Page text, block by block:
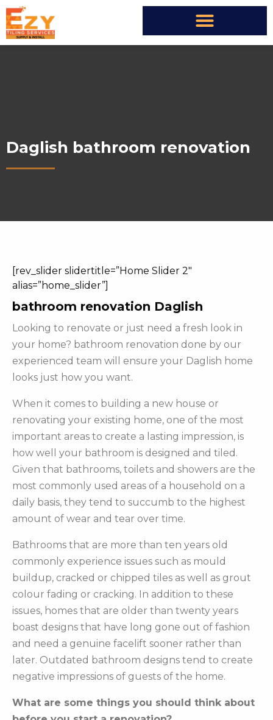
Daglish bathroom renovation
[rev_slider slidertitle=”Home Slider 2″
alias=”home_slider”]
bathroom renovation Daglish
Looking to renovate or just need a fresh look in
your home? bathroom renovation done by our
experienced team will ensure your Daglish home
looks just how you want.
When it comes to building a new house or
renovating your existing home, one of the most
important areas to create a lasting impression, is
how well your bathroom is designed and tiled.
Given that bathrooms, toilets and showers are the
most commonly used areas of a household on a
daily basis, they tend to succumb to the highest
amount of wear and tear over time.
Bathrooms that are more than ten years old
commonly experience issues such as mould
buildup, cracked or chipped tiles as well as grout
colour fading or cracking. In addition to these
issues, homes that are older than twenty years
boast designs that have long gone out of fashion
and need a genuine facelift sooner rather than
later. Outdated bathroom designs tend to create
negative impressions of guests of the home.
What are some things you should think about